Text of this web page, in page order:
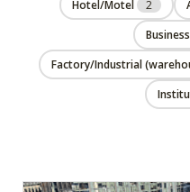
Hotel/Motel
2
Factory/Industrial